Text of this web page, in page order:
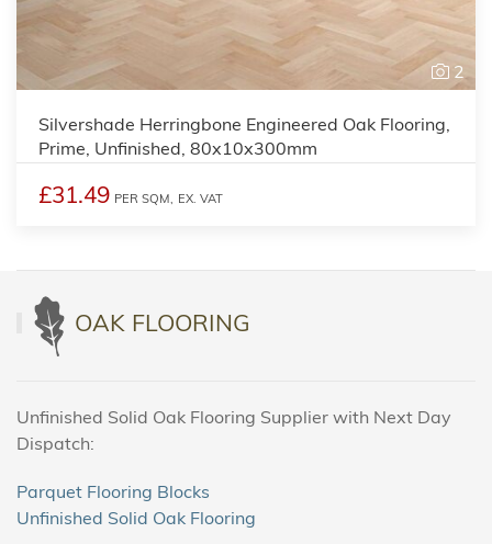
2
Silvershade Herringbone Engineered Oak Flooring,
Prime, Unfinished, 80x10x300mm
£31.49 PER SQM, EX. VAT
OAK FLOORING
Unfinished Solid Oak Flooring Supplier with Next Day
Dispatch:
Parquet Flooring Blocks
Unfinished Solid Oak Flooring